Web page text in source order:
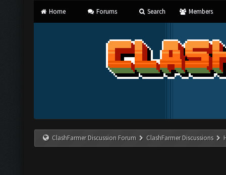
Home Forums Search Members
ClashFarmer Discussion Forum ClashFarmer Discussions